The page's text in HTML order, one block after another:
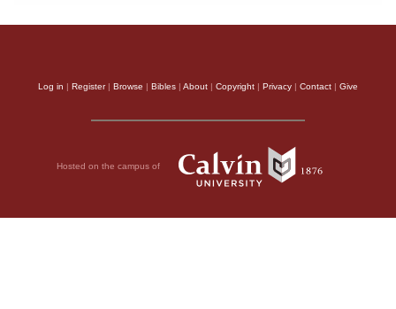
Log in | Register| Browse | Bibles | About | Copyright | Privacy | Contact | Give
Hosted on the campus of